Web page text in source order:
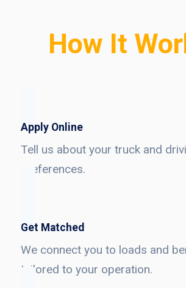
How It
Apply Online
Tell us about your truck and
preferences.
Get Matched
We connect you to loads and
tailored to your operation.